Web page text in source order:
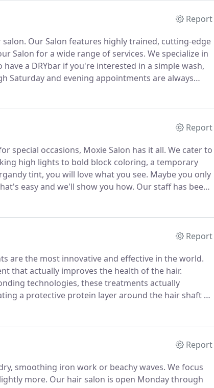
Report
salon. Our Salon features highly trained, cutting-edge
Salon for a wide range of services. We specialize in
have a DRYbar if you're interested in a simple wash,
Saturday and evening appointments are always
anytime, call us @ 619-855-0881 or contact
Report
special occasions, Moxie Salon has it all. We cater to
high lights to bold block coloring, a temporary
tint, you will love what you see. Maybe you only
easy and we'll show you how. Our staff has been
systems.
Report
are the most innovative and effective in the world.
that actually improves the health of the hair.
technologies, these treatments actually
a protective protein layer around the hair shaft to
Report
smoothing iron work or beachy waves. We focus
more. Our hair salon is open Monday through